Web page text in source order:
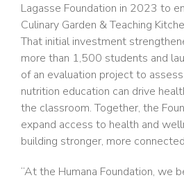
Lagasse Foundation in 2023 to
Culinary Garden & Teaching
That initial investment
more than 1,500 students and
of an evaluation project to
nutrition education can drive
the classroom. Together, the
expand access to health and
building stronger, more
“At the Humana Foundation, we